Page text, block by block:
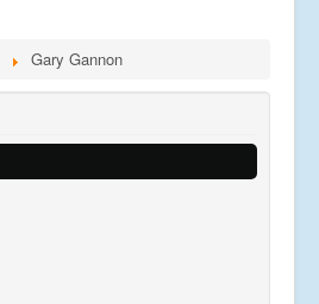
Gary Gannon